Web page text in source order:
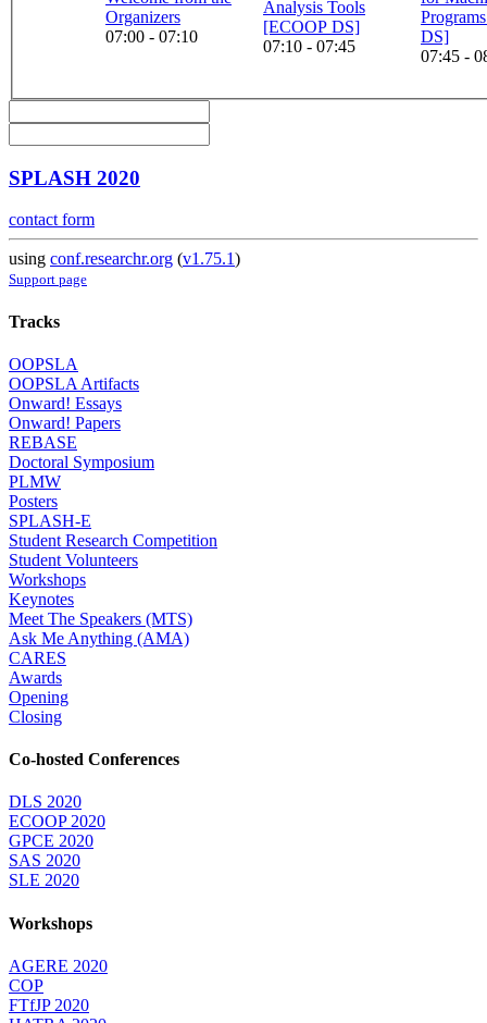
Organizers
07:00 - 07:10
Analysis Tools
[ECOOP DS]
07:10 - 07:45
DS]
07:45 -
SPLASH 2020
contact form
using conf.researchr.org (v1.75.1)
Support page
Tracks
OOPSLA
OOPSLA Artifacts
Onward! Essays
Onward! Papers
REBASE
Doctoral Symposium
PLMW
Posters
SPLASH-E
Student Research Competition
Student Volunteers
Workshops
Keynotes
Meet The Speakers (MTS)
Ask Me Anything (AMA)
CARES
Awards
Opening
Closing
Co-hosted Conferences
DLS 2020
ECOOP 2020
GPCE 2020
SAS 2020
SLE 2020
Workshops
AGERE 2020
COP
FTfJP 2020